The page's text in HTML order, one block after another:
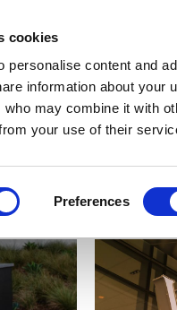
cookies
personalise content and
information about your
may combine it with
your use of their
Preferences
News Views & Analysis